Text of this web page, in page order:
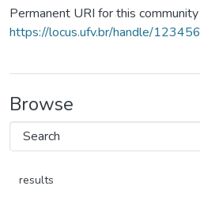
Permanent URI for this community
https://locus.ufv.br/handle/
Browse
results